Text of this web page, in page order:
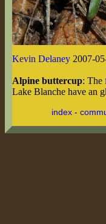
Kevin Delaney 2007-
Alpine buttercup: The
Lake Blanche have an
index -